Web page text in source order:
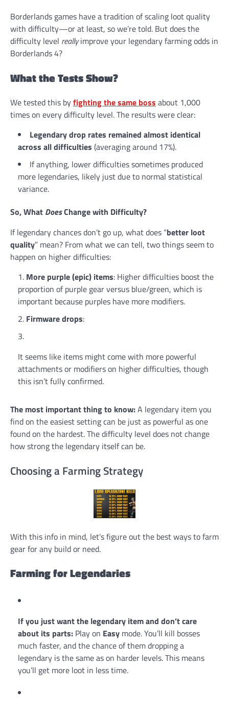
Borderlands games have a tradition of scaling loot quality
with difficulty—or at least, so we’re told. But does the
difficulty level reallyimprove your legendary farming odds in
Borderlands 4?
What the Tests Show?
We tested this byfighting the same boss about 1,000
times on every difficulty level. The results were clear:
Legendary drop rates remained almost identical
across all difficulties (averaging around 17%).
If anything, lower difficulties sometimes produced
more legendaries, likely just due to normal statistical
variance.
So, What DoesChange with Difficulty?
If legendary chances don’t go up, what does “better loot
quality” mean? From what we can tell, two things seem to
happen on higher difficulties:
More purple (epic) items: Higher difficulties boost the
proportion of purple gear versus blue/green, which is
important because purples have more modifiers.
Firmware drops:
It seems like items might come with more powerful
attachments or modifiers on higher difficulties, though
this isn’t fully confirmed.
The most important thing to know:A legendary item you
find on the easiest setting can be just as powerful as one
found on the hardest. The difficulty level does not change
how strong the legendary itself can be.
Choosing a Farming Strategy
With this info in mind, let’s figure out the best ways to farm
gear for any build or need.
Farming for Legendaries
If you just want the legendary item and don’t care
about its parts: Play on Easy mode. You’ll kill bosses
much faster, and the chance of them dropping a
legendary is the same as on harder levels. This means
you’ll get more loot in less time.